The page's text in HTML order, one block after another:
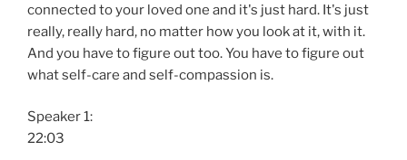
connected to your loved one and it's just hard. It's just
really, really hard, no matter how you look at it, with it.
And you have to figure out too. You have to figure out
what self-care and self-compassion is.
Speaker 1:
22:03